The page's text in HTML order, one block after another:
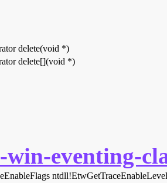
delete(void *)
delete[](void *)
win-eventing-
ntdll!EtwGetTraceEnableLevel